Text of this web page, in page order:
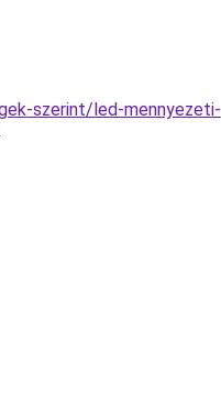
szerint/led-mennyezeti-